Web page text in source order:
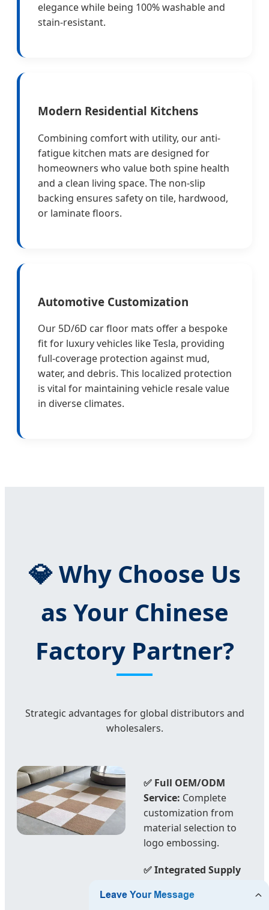
elegance while being 100% washable and
stain-resistant.
Modern Residential Kitchens
Combining comfort with utility, our anti-
fatigue kitchen mats are designed for
homeowners who value both spine health
and a clean living space. The non-slip
backing ensures safety on tile, hardwood,
or laminate floors.
Automotive Customization
Our 5D/6D car floor mats offer a bespoke
fit for luxury vehicles like Tesla, providing
full-coverage protection against mud,
water, and debris. This localized protection
is vital for maintaining vehicle resale value
in diverse climates.
💎 Why Choose Us
as Your Chinese
Factory Partner?
Strategic advantages for global distributors and
wholesalers.
✅ Full OEM/ODM
Service: Complete
customization from
material selection to
logo embossing.
✅ Integrated Supply
everything from yarn